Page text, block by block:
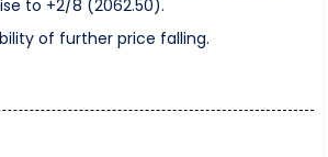
to +2/8 (2062.50).
of further price falling.